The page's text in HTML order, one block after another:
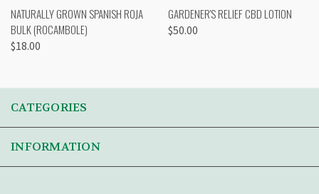
NATURALLY GROWN SPANISH ROJA
BULK (ROCAMBOLE)
$18.00
GARDENER'S RELIEF CBD LOTION
$50.00
CATEGORIES
INFORMATION